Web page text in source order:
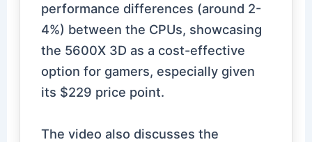
performance differences (around 2-
4%) between the CPUs, showcasing
the 5600X 3D as a cost-effective
option for gamers, especially given
its $229 price point.
The video also discusses the